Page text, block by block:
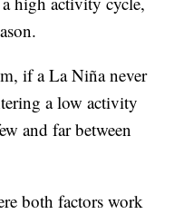
if a La Niña never
a low activity
and far between
both factors work